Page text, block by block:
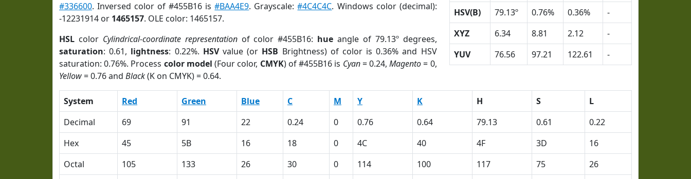
#336600. Inversed color of #455B16 is#BAA4E9. Grayscale:#4C4C4C. Windows color (decimal):
-12231914 or 1465157. OLE color: 1465157.
HSL color Cylindrical-coordinate representationof color #455B16: hue angle of 79.13º degrees,
saturation: 0.61, lightness: 0.22%. HSVvalue (or HSB Brightness) of color is 0.36% and HSV
saturation: 0.76%. Process color model (Four color, CMYK) of #455B16 is Cyan= 0.24,Magento= 0,
Yellow= 0.76 and Black(K on CMYK) = 0.64.
HSV(B)
79.13º 0.76% 0.36%
-
XYZ
6.34 8.81 2.12
-
YUV
76.56 97.21 122.61 -
System Red Green Blue C M Y K H S
L
Decimal
69 91 22 0.24 0 0.76 0.64 79.13 0.61
0.22
Hex
45 5B 16 18 0 4C 40 4F 3D
16
Octal
105 133 26 30 0 114 100 117 75
26